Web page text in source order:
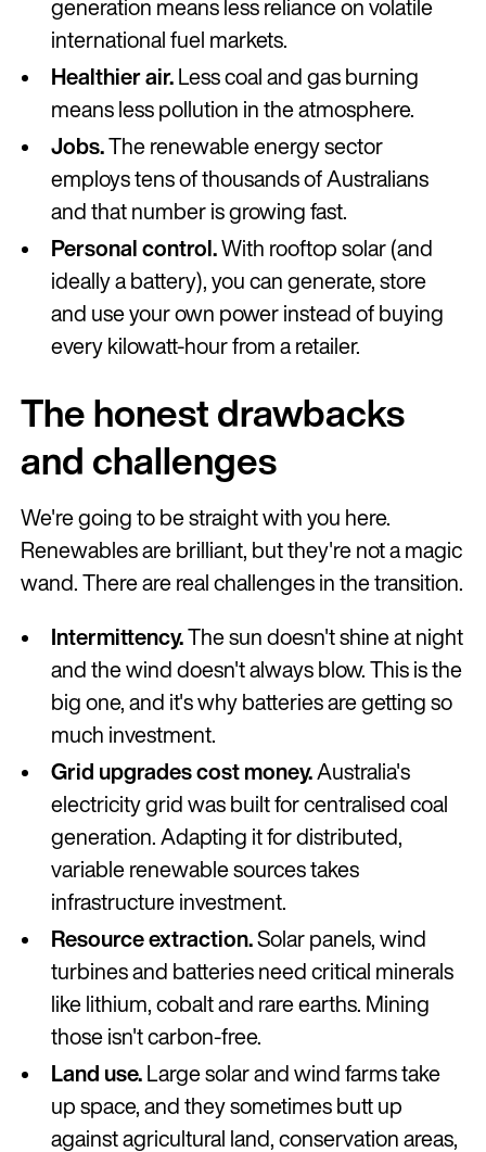
generation means less reliance on volatile
international fuel markets.
Healthier air. Less coal and gas burning
means less pollution in the atmosphere.
Jobs.The renewable energy sector
employs tens of thousands of Australians
and that number is growing fast.
Personal control.With rooftop solar (and
ideally a battery), you can generate, store
and use your own power instead of buying
every kilowatt-hour from a retailer.
The honest drawbacks
and challenges
We're going to be straight with you here.
Renewables are brilliant, but they're not a magic
wand. There are real challenges in the transition.
Intermittency.The sun doesn't shine at night
and the wind doesn't always blow. This is the
big one, and it's why batteries are getting so
much investment.
Grid upgrades cost money.Australia's
electricity grid was built for centralised coal
generation. Adapting it for distributed,
variable renewable sources takes
infrastructure investment.
Resource extraction.Solar panels, wind
turbines and batteries need critical minerals
like lithium, cobalt and rare earths. Mining
those isn't carbon-free.
Land use. Large solar and wind farms take
up space, and they sometimes butt up
against agricultural land, conservation areas,